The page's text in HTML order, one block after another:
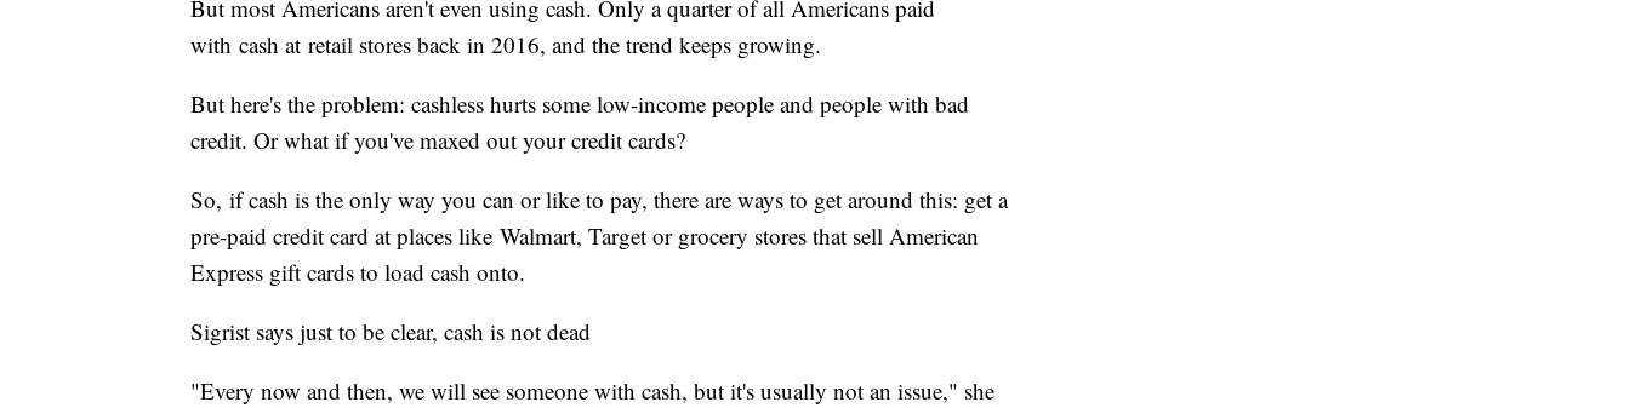
But most Americans aren't even using cash. Only a quarter of all Americans paid
with cash at retail stores back in 2016, and the trend keeps growing.
But here's the problem: cashless hurts some low-income people and people with bad
credit. Or what if you've maxed out your credit cards?
So, if cash is the only way you can or like to pay, there are ways to get around this: get a
pre-paid credit card at places like Walmart, Target or grocery stores that sell American
Express gift cards to load cash onto.
Sigrist says just to be clear, cash is not dead
"Every now and then, we will see someone with cash, but it's usually not an issue," she